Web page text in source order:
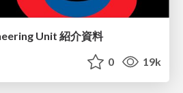
Unit 紹介資料
0 19k